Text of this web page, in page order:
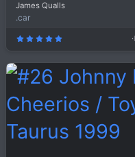
James Qualls
.car
5
0
s
r
s
)